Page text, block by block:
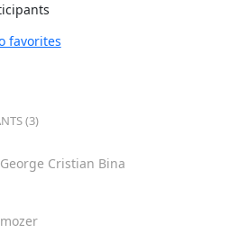
favorites
(3)
George Cristian Bina
mozer